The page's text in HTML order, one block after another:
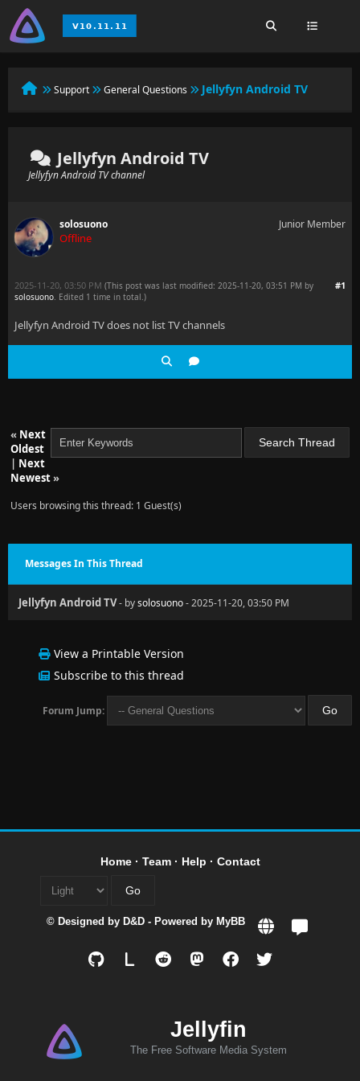
Support General Questions Jellyfyn Android TV
Jellyfyn Android TV
Jellyfyn Android TV channel
solosuono
Offline
Junior Member
#1
2025-11-20, 03:50 PM (This post was last modified: 2025-11-20, 03:51 PM by
solosuono. Edited 1 time in total.)
Jellyfyn Android TV does not list TV channels
« Next
Oldest
| Next
Newest»
Users browsing this thread: 1 Guest(s)
Messages In This Thread
Jellyfyn Android TV- bysolosuono- 2025-11-20, 03:50 PM
View a Printable Version
Subscribe to this thread
Forum Jump:
Home· Team· Help · Contact
© Designed by D&D - Powered by MyBB
Jellyfin
The Free Software Media System